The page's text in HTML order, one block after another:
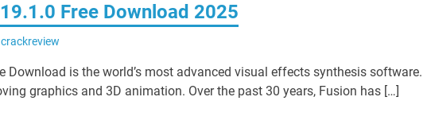
Free Download 2025
crackreview
Download is the world’s most advanced visual effects synthesis software.
graphics and 3D animation. Over the past 30 years, Fusion has […]